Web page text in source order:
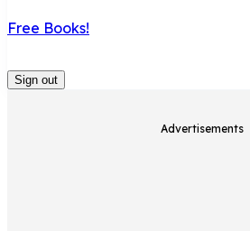
Free Books!
Sign out
Advertisements